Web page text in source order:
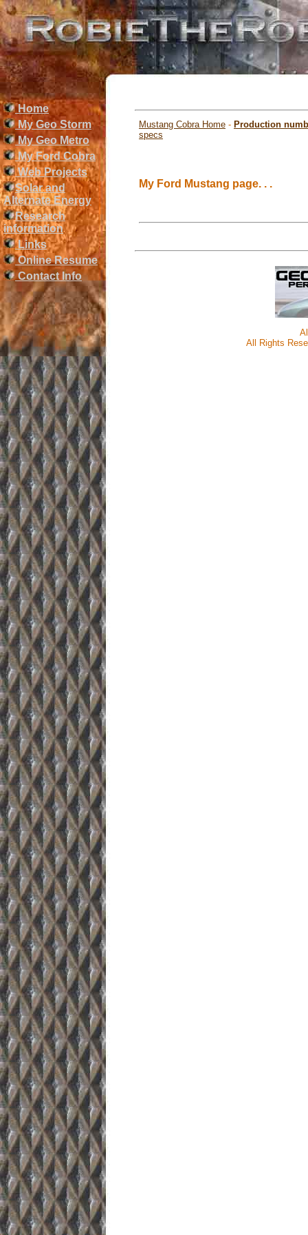
Home
My Geo Storm
My Geo Metro
My Ford Cobra
Web Projects
Solar and
Alternate Energy
Research
information
Links
Online Resume
Contact Info
Mustang Cobra Home - Production
specs
My Ford Mustang page. . .
All Rights